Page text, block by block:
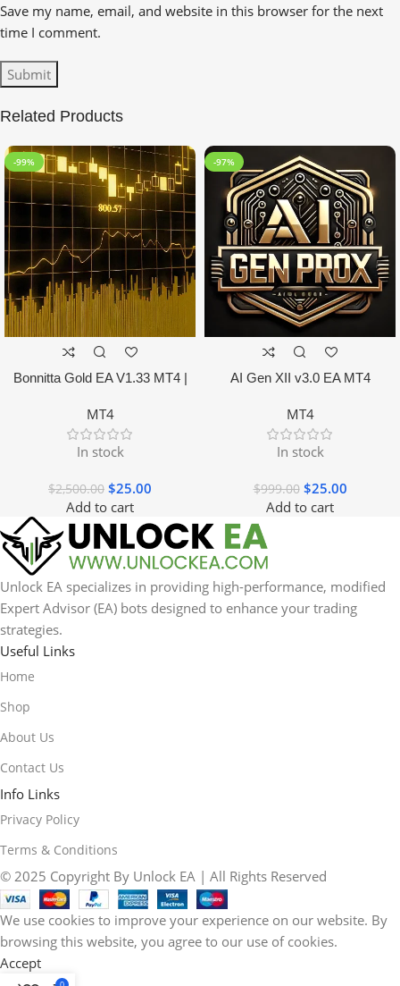
Save my name, email, and website in this browser for the next
time I comment.
Related Products
-99%
Bonnitta Gold EA V1.33 MT4 |
MT4
In stock
$2,500.00 $25.00
Add to cart
-97%
AI Gen XII v3.0 EA MT4
MT4
In stock
$999.00 $25.00
Add to cart
Unlock EA specializes in providing high-performance, modified
Expert Advisor (EA) bots designed to enhance your trading
strategies.
Useful Links
Home
Shop
About Us
Contact Us
Info Links
Privacy Policy
Terms & Conditions
© 2025 Copyright By Unlock EA | All Rights Reserved
We use cookies to improve your experience on our website. By
browsing this website, you agree to our use of cookies.
Accept